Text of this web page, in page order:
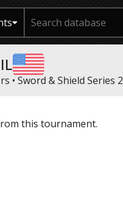
• Sword & Shield Series 2
this tournament.